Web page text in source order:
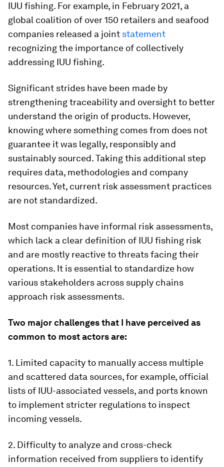
IUU fishing. For example, in February 2021, a
global coalition of over 150 retailers and seafood
companies released a joint statement
recognizing the importance of collectively
addressing IUU fishing.
Significant strides have been made by
strengthening traceability and oversight to better
understand the origin of products. However,
knowing where something comes from does not
guarantee it was legally, responsibly and
sustainably sourced. Taking this additional step
requires data, methodologies and company
resources. Yet, current risk assessment practices
are not standardized.
Most companies have informal risk assessments,
which lack a clear definition of IUU fishing risk
and are mostly reactive to threats facing their
operations. It is essential to standardize how
various stakeholders across supply chains
approach risk assessments.
Two major challenges that I have perceived as
common to most actors are:
1. Limited capacity to manually access multiple
and scattered data sources, for example, official
lists of IUU-associated vessels, and ports known
to implement stricter regulations to inspect
incoming vessels.
2. Difficulty to analyze and cross-check
information received from suppliers to identify